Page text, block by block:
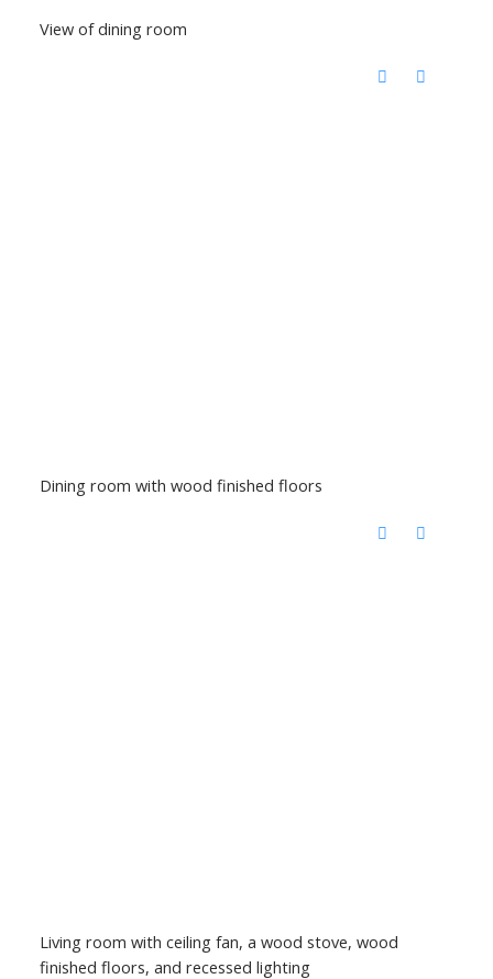
View of dining room
Dining room with wood finished floors
Living room with ceiling fan, a wood stove, wood
finished floors, and recessed lighting